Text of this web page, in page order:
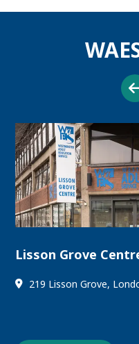
Lisson Grove
219 Lisson Grove,